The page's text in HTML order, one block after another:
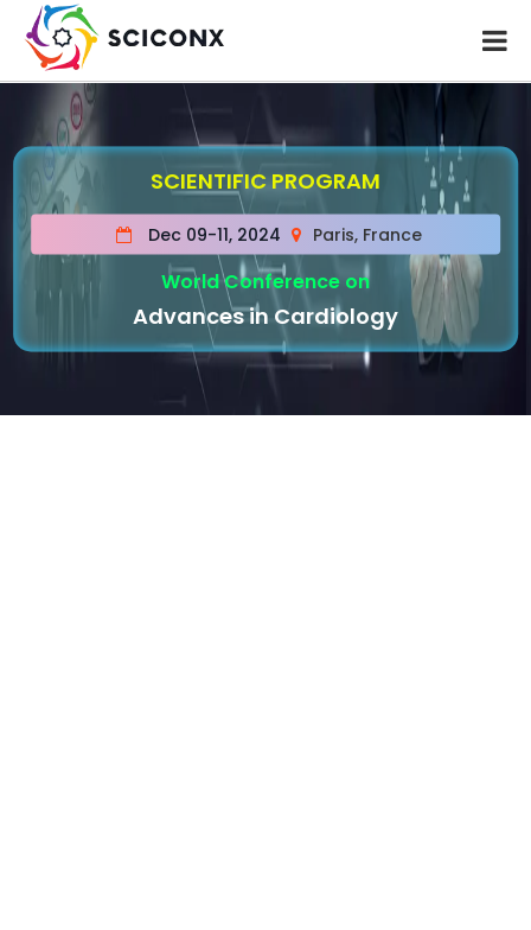
SCIENTIFIC PROGRAM
Dec 09-11, 2024 Paris, France
World Conference on
Advances in Cardiology